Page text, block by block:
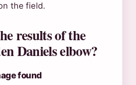
the field.
results of the
Daniels elbow?
found